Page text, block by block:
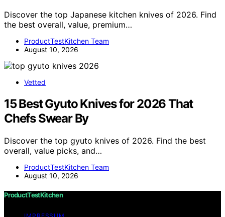
Discover the top Japanese kitchen knives of 2026. Find
the best overall, value, premium…
ProductTestKitchen Team
August 10, 2026
Vetted
15 Best Gyuto Knives for 2026 That
Chefs Swear By
Discover the top gyuto knives of 2026. Find the best
overall, value picks, and…
ProductTestKitchen Team
August 10, 2026
ProductTestKitchen